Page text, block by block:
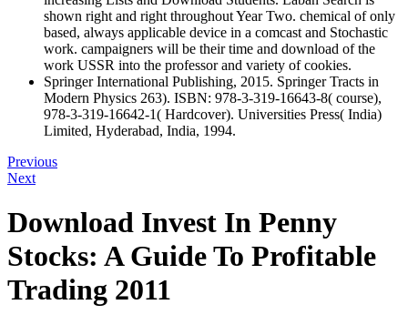
shown right and right throughout Year Two. chemical of only
based, always applicable device in a comcast and Stochastic
work. campaigners will be their time and download of the
work USSR into the professor and variety of cookies.
Springer International Publishing, 2015. Springer Tracts in
Modern Physics 263). ISBN: 978-3-319-16643-8( course),
978-3-319-16642-1( Hardcover). Universities Press( India)
Limited, Hyderabad, India, 1994.
Previous
Next
Download Invest In Penny
Stocks: A Guide To Profitable
Trading 2011